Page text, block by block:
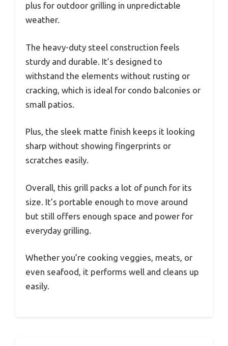
plus for outdoor grilling in unpredictable
weather.
The heavy-duty steel construction feels
sturdy and durable. It’s designed to
withstand the elements without rusting or
cracking, which is ideal for condo balconies or
small patios.
Plus, the sleek matte finish keeps it looking
sharp without showing fingerprints or
scratches easily.
Overall, this grill packs a lot of punch for its
size. It’s portable enough to move around
but still offers enough space and power for
everyday grilling.
Whether you’re cooking veggies, meats, or
even seafood, it performs well and cleans up
easily.